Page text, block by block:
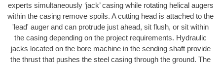
experts simultaneously ‘jack’ casing while rotating helical augers
within the casing remove spoils. A cutting head is attached to the
'lead' auger and can protrude just ahead, sit flush, or sit within
the casing depending on the project requirements. Hydraulic
jacks located on the bore machine in the sending shaft provide
the thrust that pushes the steel casing through the ground. The